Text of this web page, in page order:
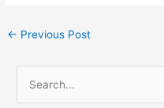
← Previous Post